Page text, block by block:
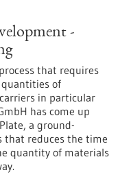
-
that requires
quantities of
in particular
has come up
a ground-
that reduces the time
quantity of materials